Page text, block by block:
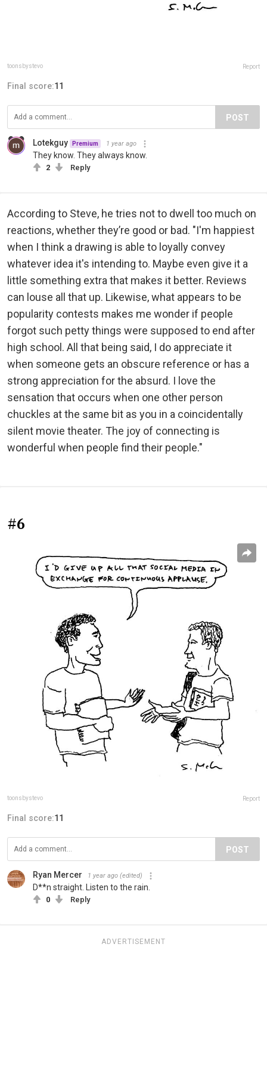
toonsbystevo Report
Final score:11
POST
Lotekguy Premium 1 year ago
They know. They always know.
2 Reply
According to Steve, he tries not to dwell too much on
reactions, whether they’re good or bad. "I'm happiest
when I think a drawing is able to loyally convey
whatever idea it's intending to. Maybe even give it a
little something extra that makes it better. Reviews
can louse all that up. Likewise, what appears to be
popularity contests makes me wonder if people
forgot such petty things were supposed to end after
high school. All that being said, I do appreciate it
when someone gets an obscure reference or has a
strong appreciation for the absurd. I love the
sensation that occurs when one other person
chuckles at the same bit as you in a coincidentally
silent movie theater. The joy of connecting is
wonderful when people find their people."
#6
toonsbystevo Report
Final score:11
POST
Ryan Mercer 1 year ago (edited)
D**n straight. Listen to the rain.
0 Reply
ADVERTISEMENT